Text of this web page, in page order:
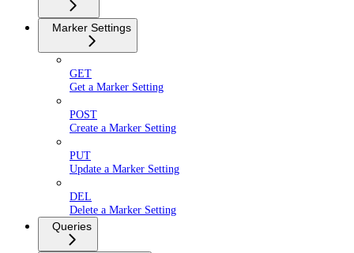
Marker Settings
GET
Get a Marker Setting
POST
Create a Marker Setting
PUT
Update a Marker Setting
DEL
Delete a Marker Setting
Queries